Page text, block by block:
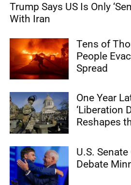
Trump Says US Is Only
With Iran
Tens of
People
Spread
One Year
‘Liberation
Reshapes
U.S.
Debate